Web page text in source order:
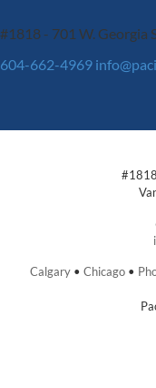
#1818 - 701 W. Georgia
604-662-4969
Calgary • Chicago •